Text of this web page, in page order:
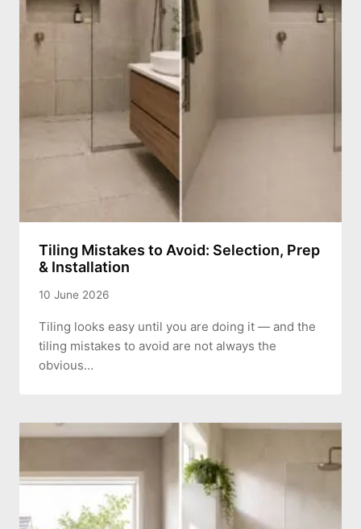
Tiling Mistakes to Avoid: Selection, Prep
& Installation
10 June 2026
Tiling looks easy until you are doing it — and the
tiling mistakes to avoid are not always the
obvious…